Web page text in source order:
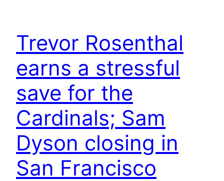
Trevor Rosenthal
earns a stressful
save for the
Cardinals; Sam
Dyson closing in
San Francisco